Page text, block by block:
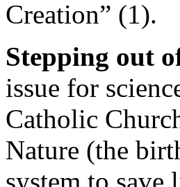
Creation” (1).
Stepping out
issue for
Catholic
Nature (the
system to